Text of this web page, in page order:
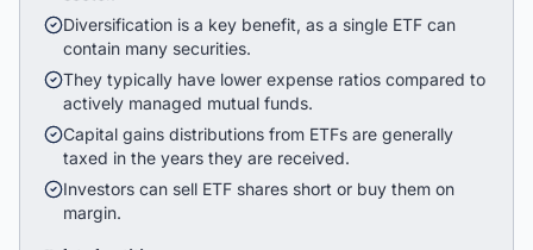
Diversification is a key benefit, as a single ETF can
contain many securities.
They typically have lower expense ratios compared to
actively managed mutual funds.
Capital gains distributions from ETFs are generally
taxed in the years they are received.
Investors can sell ETF shares short or buy them on
margin.